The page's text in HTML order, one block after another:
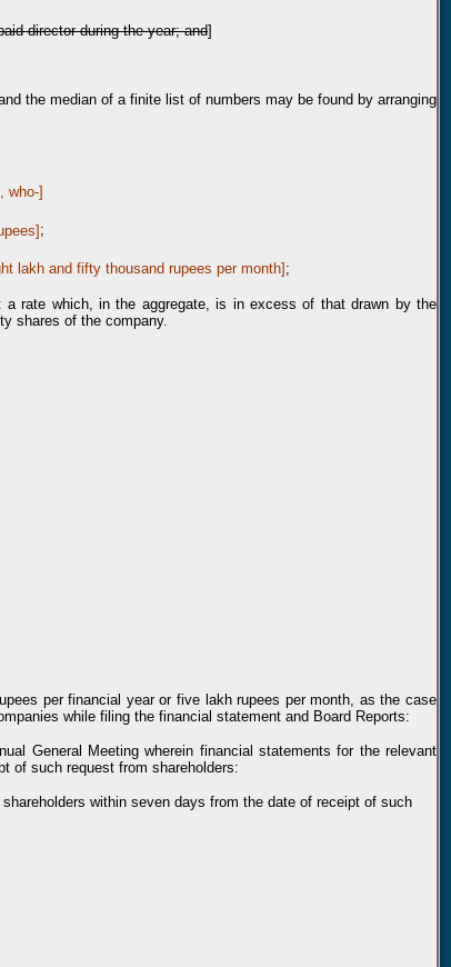
director during the year; and]
the median of a finite list of numbers may be found by arranging
who-]
;
ht lakh and fifty thousand rupees per month] ;
rate which, in the aggregate, is in excess of that drawn by the
shares of the company.
per financial year or five lakh rupees per month, as the case
while filing the financial statement and Board Reports:
General Meeting wherein financial statements for the relevant
of such request from shareholders:
within seven days from the date of receipt of such